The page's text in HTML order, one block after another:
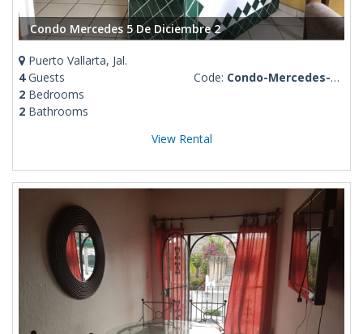
Condo Mercedes 5 De Diciembre 2
Puerto Vallarta, Jal.
4Guests
2 Bedrooms
2 Bathrooms
Code: Condo-Mercedes-5-De-Diciembre-2
View Rental